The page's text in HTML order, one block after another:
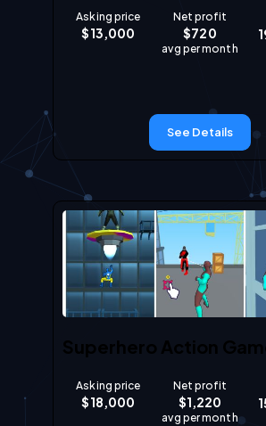
Asking price
$13,000
Net profit
$720
avg per month
See Details
Superhero Action
Asking price
$18,000
Net profit
$1,220
avg per month